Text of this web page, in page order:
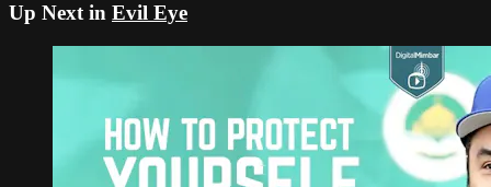
Up Next in Evil Eye